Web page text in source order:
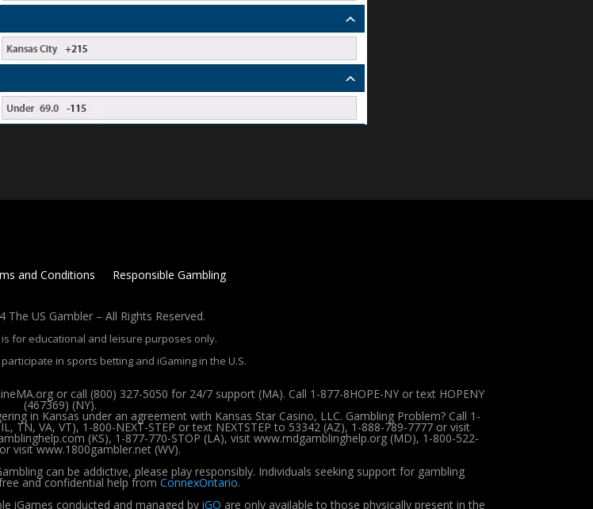
and Conditions Responsible Gambling
The US Gambler – All Rights Reserved.
is for educational and leisure purposes only.
in sports betting and iGaming in the U.S.
or call (800) 327-5050 for 24/7 support (MA). Call 1-877-8HOPE-NY or text HOPENY
(467369) (NY).
in Kansas under an agreement with Kansas Star Casino, LLC. Gambling Problem? Call 1-
TN, VA, VT), 1-800-NEXT-STEP or text NEXTSTEP to 53342 (AZ), 1-888-789-7777 or visit
(KS), 1-877-770-STOP (LA), visit www.mdgamblinghelp.org (MD), 1-800-522-
visit www.1800gambler.net (WV).
can be addictive, please play responsibly. Individuals seeking support for gambling
and confidential help from ConnexOntario.
iGames conducted and managed by iGO are only available to those physically present in the